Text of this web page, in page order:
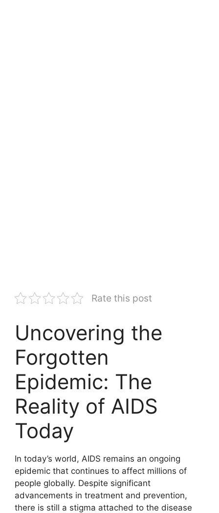
Rate this post
Uncovering the
Forgotten
Epidemic: The
Reality of AIDS
Today
In today’s world, AIDS remains an ongoing
epidemic that continues to affect millions of
people globally. Despite significant
advancements in treatment and prevention,
there is still a stigma attached to the disease